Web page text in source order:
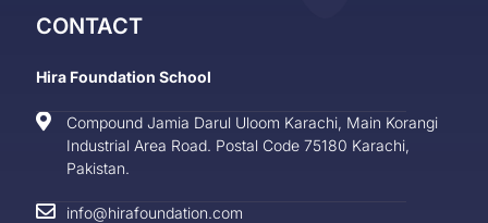
CONTACT
Hira Foundation School
Compound Jamia Darul Uloom Karachi, Main Korangi
Industrial Area Road. Postal Code 75180 Karachi,
Pakistan.
info@hirafoundation.com